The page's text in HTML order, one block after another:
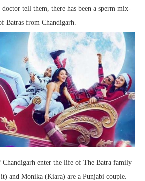
tell them, there has been a sperm mix-
Batras from Chandigarh.
Chandigarh enter the life of The Batra family
and Monika (Kiara) are a Punjabi couple.